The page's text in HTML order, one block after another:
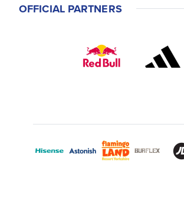
OFFICIAL PARTNERS